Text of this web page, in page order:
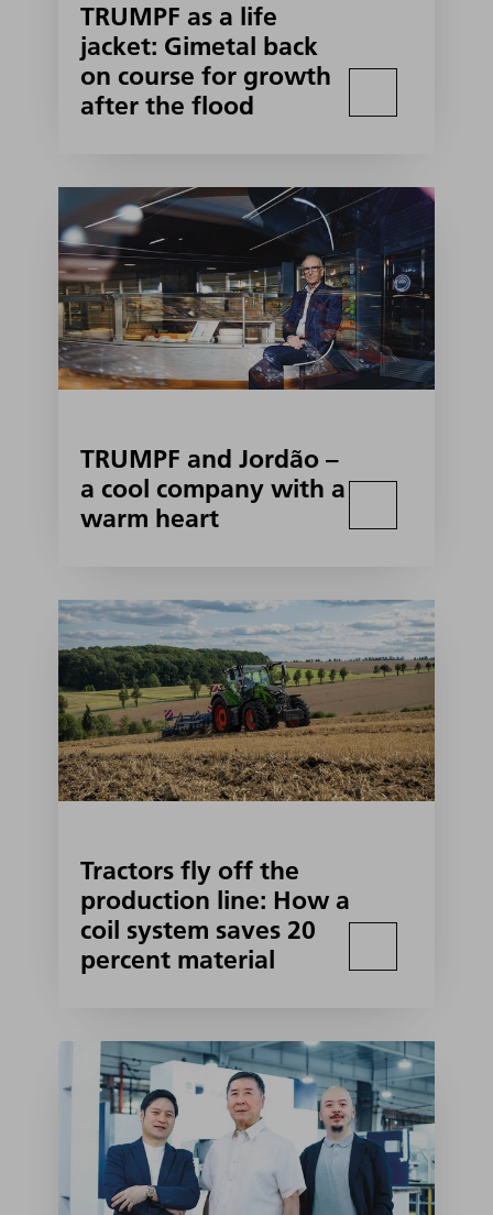
TRUMPF as a life
jacket: Gimetal back
on course for growth
after the flood
TRUMPF and Jordão –
a cool company with a
warm heart
Tractors fly off the
production line: How a
coil system saves 20
percent material